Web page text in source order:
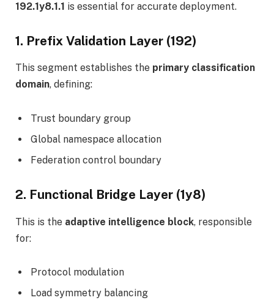
192.1y8.1.1 is essential for accurate deployment.
1. Prefix Validation Layer (192)
This segment establishes the primary classification
domain, defining:
Trust boundary group
Global namespace allocation
Federation control boundary
2. Functional Bridge Layer (1y8)
This is the adaptive intelligence block, responsible
for:
Protocol modulation
Load symmetry balancing